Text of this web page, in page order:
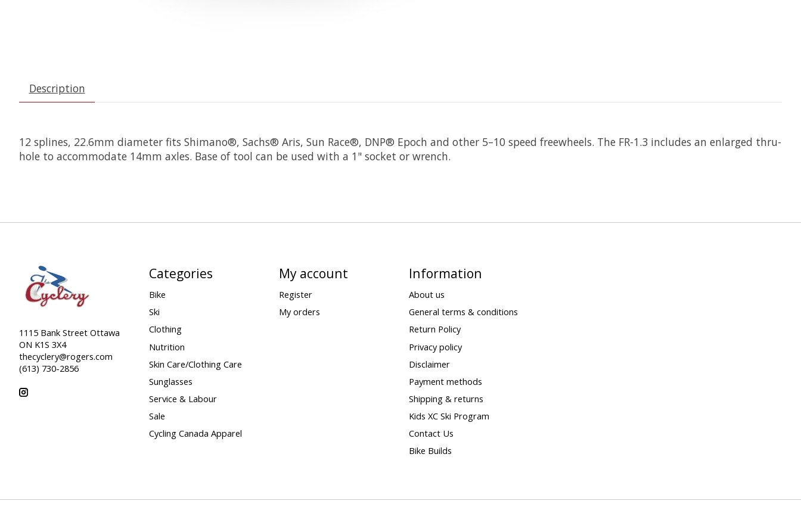
Description
12 splines, 22.6mm diameter fits Shimano®, Sachs® Aris, Sun Race®, DNP® Epoch and other 5–10 speed freewheels. The FR-1.3 includes an enlarged thru-
hole to accommodate 14mm axles. Base of tool can be used with a 1" socket or wrench.
1115 Bank Street Ottawa
ON K1S 3X4
thecyclery@rogers.com
(613) 730-2856
Categories
Bike
Ski
Clothing
Nutrition
Skin Care/Clothing Care
Sunglasses
Service & Labour
Sale
Cycling Canada Apparel
My account
Register
My orders
Information
About us
General terms & conditions
Return Policy
Privacy policy
Disclaimer
Payment methods
Shipping & returns
Kids XC Ski Program
Contact Us
Bike Builds